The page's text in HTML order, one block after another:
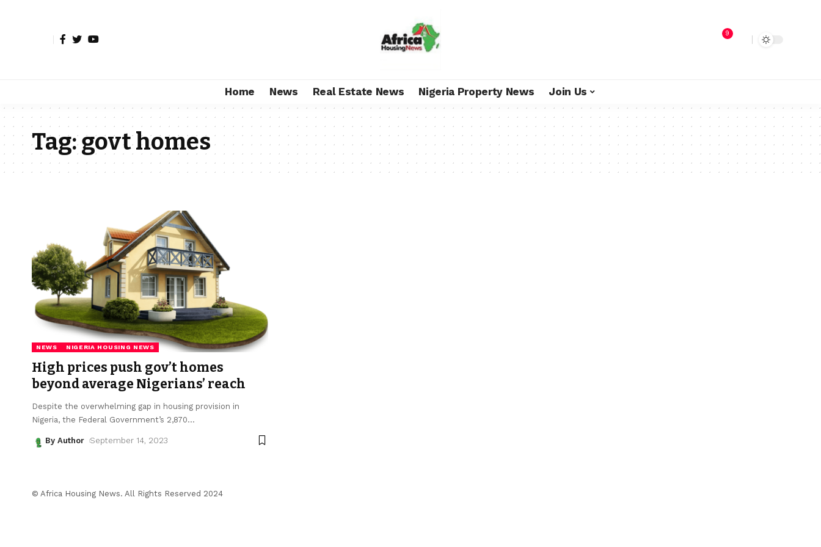
9
Home News Real Estate News Nigeria Property News Join Us
Tag:govt homes
NEWS NIGERIA HOUSING NEWS
High prices push gov’t homes
beyond average Nigerians’ reach
Despite the overwhelming gap in housing provision in
Nigeria, the Federal Government’s 2,870…
By Author September 14, 2023
© Africa Housing News. All Rights Reserved 2024